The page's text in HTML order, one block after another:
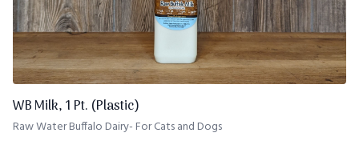
WB Milk, 1 Pt. (Plastic)
Raw Water Buffalo Dairy- For Cats and Dogs